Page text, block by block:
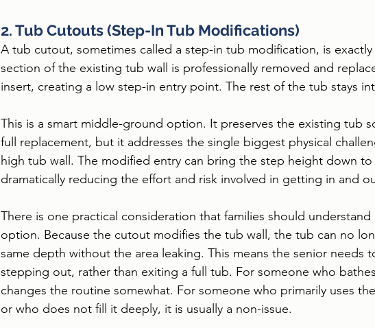
2. Tub Cutouts (Step-In Tub Modifications)
A tub cutout, sometimes called a step-in tub modification, is
section of the existing tub wall is professionally removed and
insert, creating a low step-in entry point. The rest of the tub stays
This is a smart middle-ground option. It preserves the existing tub
full replacement, but it addresses the single biggest physical
high tub wall. The modified entry can bring the step height down to
dramatically reducing the effort and risk involved in getting in and
There is one practical consideration that families should
option. Because the cutout modifies the tub wall, the tub can no
same depth without the area leaking. This means the senior needs
stepping out, rather than exiting a full tub. For someone who
changes the routine somewhat. For someone who primarily uses
or who does not fill it deeply, it is usually a non-issue.